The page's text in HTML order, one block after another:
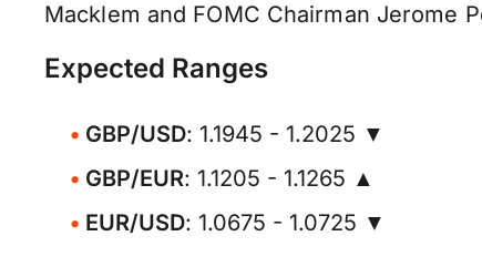
Macklem and FOMC Chairman Jerome
Expected Ranges
GBP/USD: 1.1945 - 1.2025 ▼
GBP/EUR: 1.1205 - 1.1265 ▲
EUR/USD: 1.0675 - 1.0725 ▼